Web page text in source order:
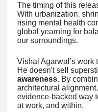
The timing of this
With urbanization,
rising mental health
global yearning for
our surroundings.
Vishal Agarwal’s work
He doesn't sell
awareness. By
architectural
evidence-backed way
at work, and within.